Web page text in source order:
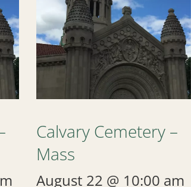
Calvary Cemetery –
Mass
August 22 @ 10:00 am